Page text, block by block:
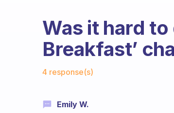
Was it hard to
Breakfast’
4 response(s)
Emily W.